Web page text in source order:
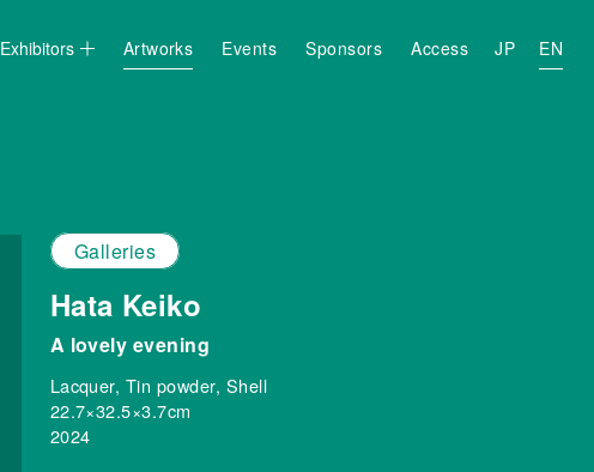
Exhibitors Artworks Events Sponsors Access JP EN
Galleries
Hata Keiko
A lovely evening
Lacquer, Tin powder, Shell
22.7×32.5×3.7cm
2024